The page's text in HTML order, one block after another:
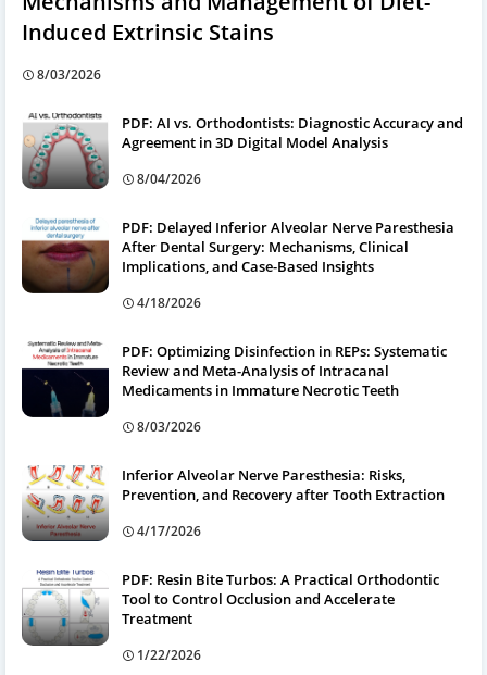
Induced Extrinsic Stains
8/03/2026
PDF: AI vs. Orthodontists: Diagnostic Accuracy and
Agreement in 3D Digital Model Analysis
8/04/2026
PDF: Delayed Inferior Alveolar Nerve Paresthesia
After Dental Surgery: Mechanisms, Clinical
Implications, and Case-Based Insights
4/18/2026
PDF: Optimizing Disinfection in REPs: Systematic
Review and Meta-Analysis of Intracanal
Medicaments in Immature Necrotic Teeth
8/03/2026
Inferior Alveolar Nerve Paresthesia: Risks,
Prevention, and Recovery after Tooth Extraction
4/17/2026
PDF: Resin Bite Turbos: A Practical Orthodontic
Tool to Control Occlusion and Accelerate
Treatment
1/22/2026